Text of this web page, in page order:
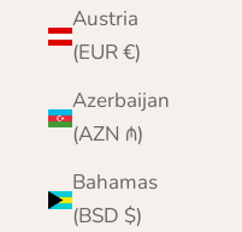
Austria
(EUR €)
Azerbaijan
(AZN ₼)
Bahamas
(BSD $)